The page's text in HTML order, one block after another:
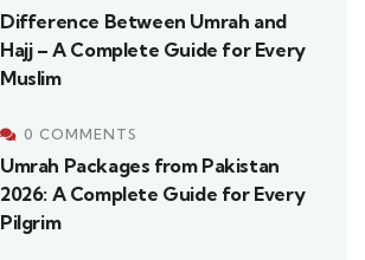
Difference Between Umrah and
Hajj – A Complete Guide for Every
Muslim
0 COMMENTS
Umrah Packages from Pakistan
2026: A Complete Guide for Every
Pilgrim